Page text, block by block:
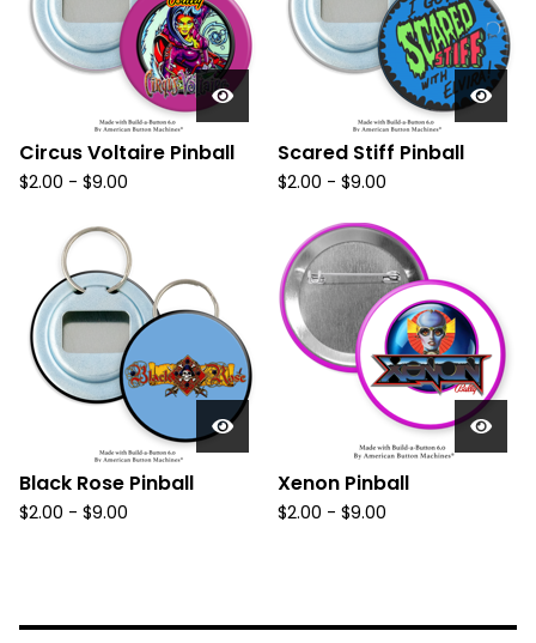
Circus Voltaire Pinball
$2.00 - $9.00
Scared Stiff Pinball
$2.00 - $9.00
Black Rose Pinball
$2.00 - $9.00
Xenon Pinball
$2.00 - $9.00